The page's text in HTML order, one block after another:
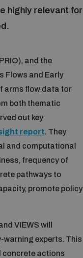
highly relevant for
and the
Flows and Early
arms flow data for
both thematic
out key
report. They
and computational
frequency of
pathways to
promote policy
VIEWS will
warning experts. This
concrete actions